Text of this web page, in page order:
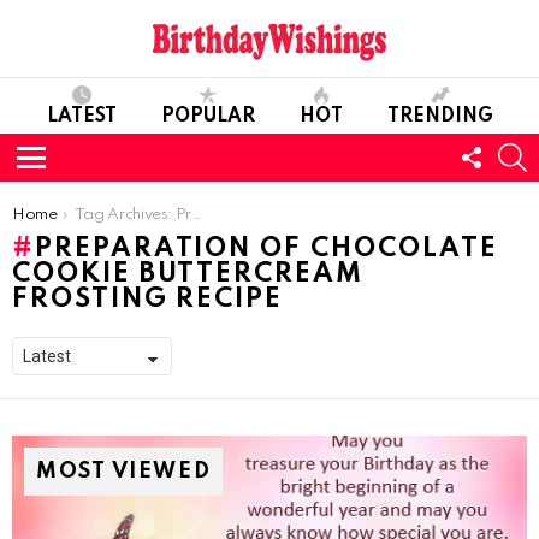
LATEST POPULAR HOT TRENDING
Menu
US
You are here:
Home Tag Archives: Preparation of Chocolate Cookie Buttercream Frosting Recipe
PREPARATION OF CHOCOLATE
COOKIE BUTTERCREAM
FROSTING RECIPE
MOST VIEWED